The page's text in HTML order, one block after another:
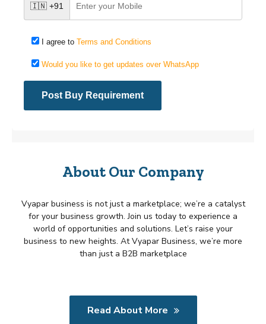
🇮🇳 +91
I agree to Terms and Conditions
Would you like to get updates over WhatsApp
About Our Company
Vyapar business is not just a marketplace; we’re a catalyst
for your business growth. Join us today to experience a
world of opportunities and solutions. Let’s raise your
business to new heights. At Vyapar Business, we’re more
than just a B2B marketplace
Read About More